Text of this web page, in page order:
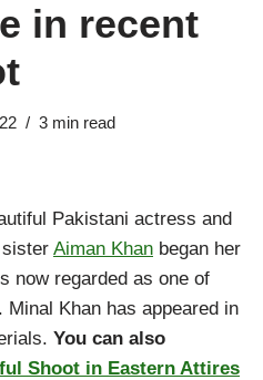
in recent
3 min read
Pakistani actress and
sister Aiman Khan began her
now regarded as one of
Khan has appeared in
You can also
Shoot in Eastern Attires